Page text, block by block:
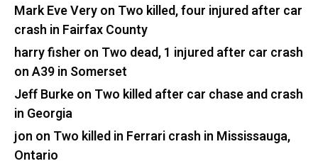
Mark Eve Veryon Two killed, four injured after car
crash in Fairfax County
harry fisher on Two dead, 1 injured after car crash
on A39 in Somerset
Jeff Burkeon Two killed after car chase and crash
in Georgia
jon on Two killed in Ferrari crash in Mississauga,
Ontario